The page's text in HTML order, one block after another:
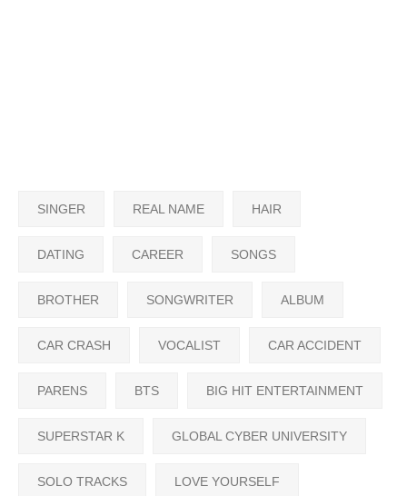
SINGER REAL NAME HAIR
DATING CAREER SONGS
BROTHER SONGWRITER ALBUM
CAR CRASH VOCALIST CAR ACCIDENT
PARENS BTS BIG HIT ENTERTAINMENT
SUPERSTAR K GLOBAL CYBER UNIVERSITY
SOLO TRACKS LOVE YOURSELF